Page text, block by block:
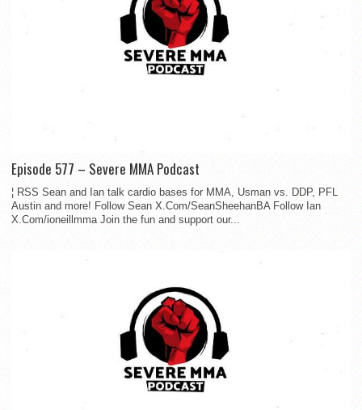
Episode 577 – Severe MMA Podcast
¦ RSS Sean and Ian talk cardio bases for MMA, Usman vs. DDP, PFL
Austin and more! Follow Sean X.Com/SeanSheehanBA Follow Ian
X.Com/ioneillmma Join the fun and support our...